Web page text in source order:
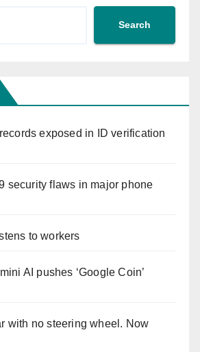
Search
exposed in ID verification
security flaws in major phone
to workers
AI pushes ‘Google Coin’
with no steering wheel. Now